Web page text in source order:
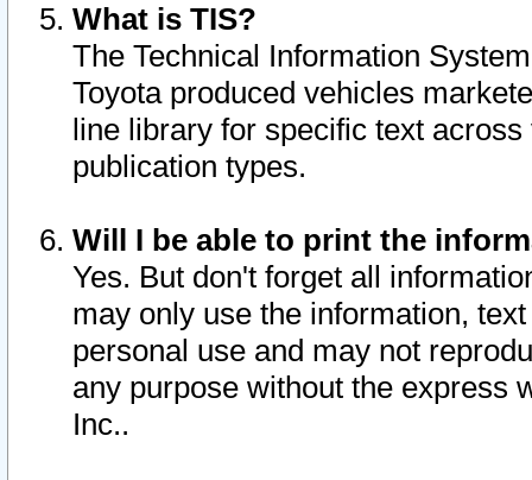
What is TIS?
The Technical Information
Toyota produced vehicles
line library for specific text
publication types.
Will I be able to print the
Yes. But don't forget all
may only use the information,
personal use and may not
any purpose without the express
Inc..